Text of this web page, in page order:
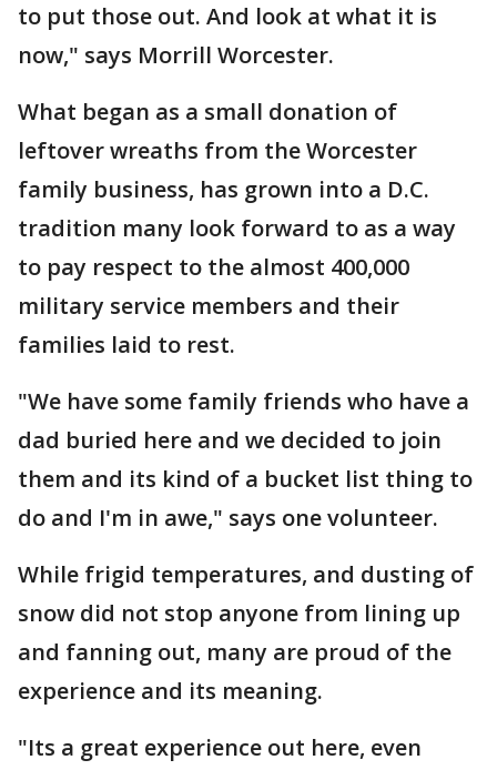
to put those out. And look at what it is
now," says Morrill Worcester.
What began as a small donation of
leftover wreaths from the Worcester
family business, has grown into a D.C.
tradition many look forward to as a way
to pay respect to the almost 400,000
military service members and their
families laid to rest.
"We have some family friends who have a
dad buried here and we decided to join
them and its kind of a bucket list thing to
do and I'm in awe," says one volunteer.
While frigid temperatures, and dusting of
snow did not stop anyone from lining up
and fanning out, many are proud of the
experience and its meaning.
"Its a great experience out here, even